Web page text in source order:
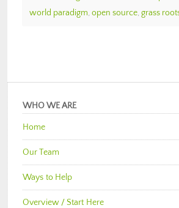
world paradigm, open source, grass
WHO WE ARE
Home
Our Team
Ways to Help
Overview / Start Here